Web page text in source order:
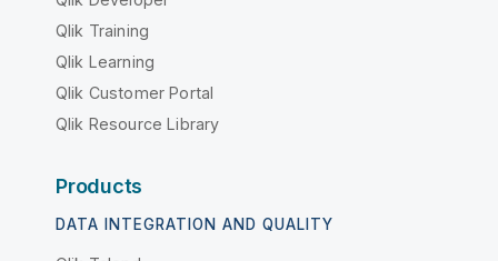
Qlik Training
Qlik Learning
Qlik Customer Portal
Qlik Resource Library
Products
DATA INTEGRATION AND QUALITY